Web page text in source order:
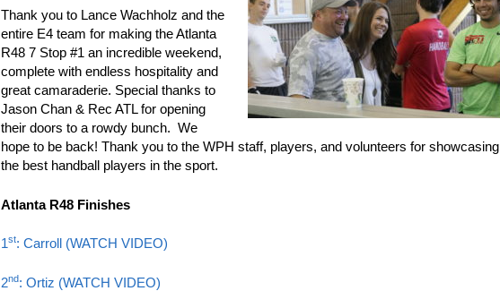
Thank you to Lance Wachholz and the
entire E4 team for making the Atlanta
R48 7 Stop #1 an incredible weekend,
complete with endless hospitality and
great camaraderie. Special thanks to
Jason Chan & Rec ATL for opening
their doors to a rowdy bunch. We
hope to be back! Thank you to the WPH staff, players, and volunteers for showcasing
the best handball players in the sport.
Atlanta R48 Finishes
1st: Carroll (WATCH VIDEO)
2nd: Ortiz (WATCH VIDEO)